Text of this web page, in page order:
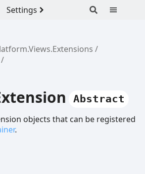
Settings
Abstract
objects that can be registered
.